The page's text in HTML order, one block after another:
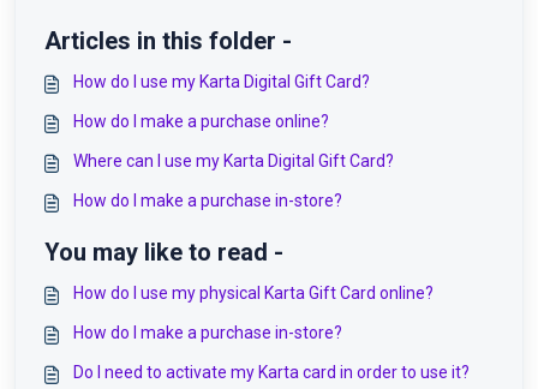
Articles in this folder -
How do I use my Karta Digital Gift Card?
How do I make a purchase online?
Where can I use my Karta Digital Gift Card?
How do I make a purchase in-store?
You may like to read -
How do I use my physical Karta Gift Card online?
How do I make a purchase in-store?
Do I need to activate my Karta card in order to use it?